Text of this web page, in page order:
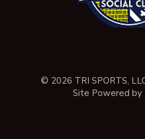
© 2026 TRI SPORTS,
Site Powered by